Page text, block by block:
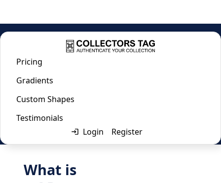
Pricing
Gradients
Custom Shapes
Testimonials
Login
Register
Url QR Code Generator
Url QR Code Generator
What is